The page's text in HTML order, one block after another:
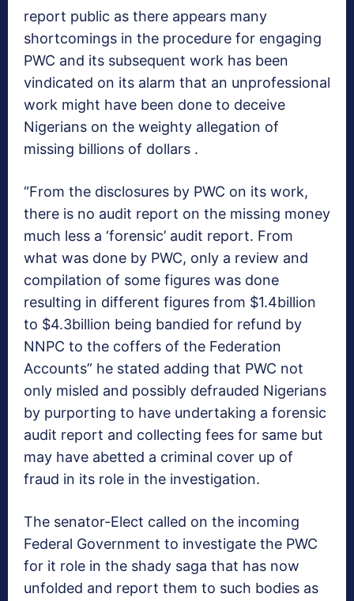
report public as there appears many
shortcomings in the procedure for engaging
PWC and its subsequent work has been
vindicated on its alarm that an unprofessional
work might have been done to deceive
Nigerians on the weighty allegation of
missing billions of dollars .
“From the disclosures by PWC on its work,
there is no audit report on the missing money
much less a ‘forensic’ audit report. From
what was done by PWC, only a review and
compilation of some figures was done
resulting in different figures from $1.4billion
to $4.3billion being bandied for refund by
NNPC to the coffers of the Federation
Accounts” he stated adding that PWC not
only misled and possibly defrauded Nigerians
by purporting to have undertaking a forensic
audit report and collecting fees for same but
may have abetted a criminal cover up of
fraud in its role in the investigation.
The senator-Elect called on the incoming
Federal Government to investigate the PWC
for it role in the shady saga that has now
unfolded and report them to such bodies as